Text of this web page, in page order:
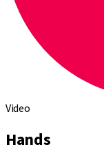
Video
Hands